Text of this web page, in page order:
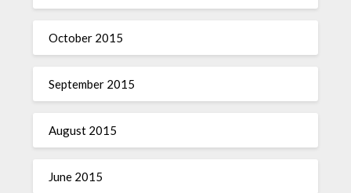
October 2015
September 2015
August 2015
June 2015